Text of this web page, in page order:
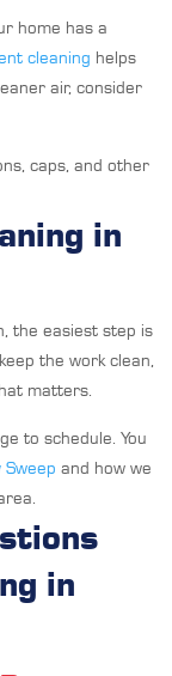
home has a
cleaning helps
air, consider
caps, and other
in
the easiest step is
the work clean,
matters.
to schedule. You
Sweep and how we
in